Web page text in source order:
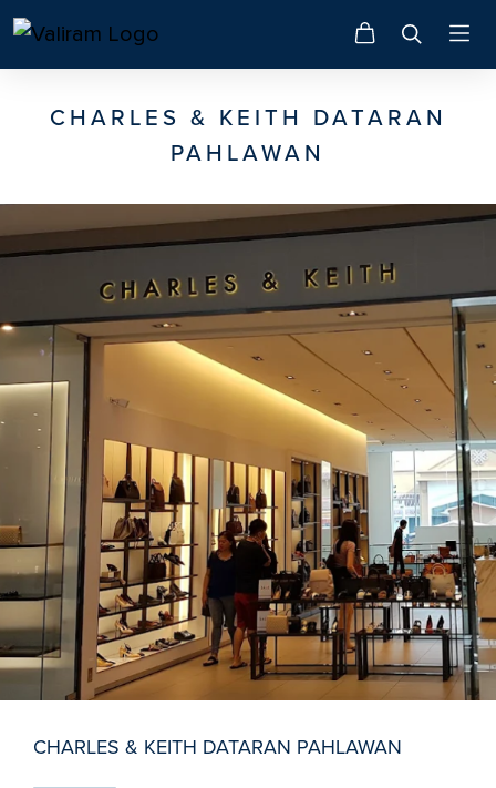
CHARLES & KEITH DATARAN
PAHLAWAN
CHARLES & KEITH DATARAN PAHLAWAN